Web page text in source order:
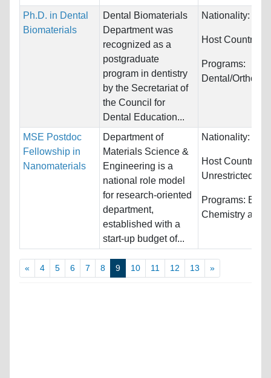
Ph.D. in Dental
Biomaterials
Dental Biomaterials
Department was
recognized as a
postgraduate
program in dentistry
by the Secretariat of
the Council for
Dental Education...
Nationality:
Host Countries:
Programs:
Dental/
MSE Postdoc
Fellowship in
Nanomaterials
Department of
Materials Science &
Engineering is a
national role model
for research-oriented
department,
established with a
start-up budget of...
Nationality:
Host Countries:
Unrestricted
Programs:
Chemistry and
« 4 5 6 7 8 9 10 11 12 13 »